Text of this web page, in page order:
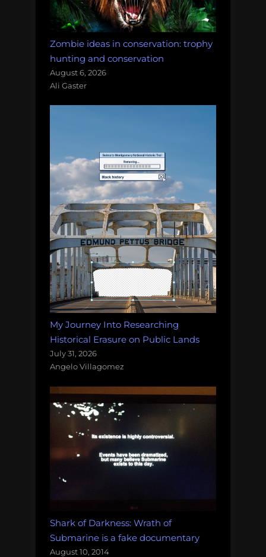
Zombie ideas in conservation: trophy
hunting and conservation
August 6, 2026
Ali Gaster
My Journey Into Researching
Historical Erasure on Public Lands
July 31, 2026
Angelo Villagomez
Shark of Darkness: Wrath of
Submarine is a fake documentary
August 10, 2014